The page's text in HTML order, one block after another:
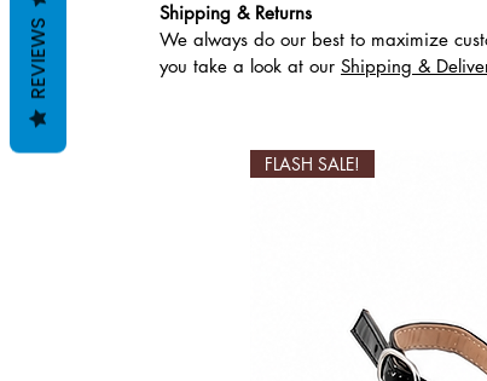
Productos
FLASH SALE!
Shipping & Returns
We always do our best to maximize
you take a look at our Shipping &
REVIEWS